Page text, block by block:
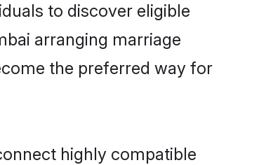
to discover eligible
arranging marriage
the preferred way for
highly compatible